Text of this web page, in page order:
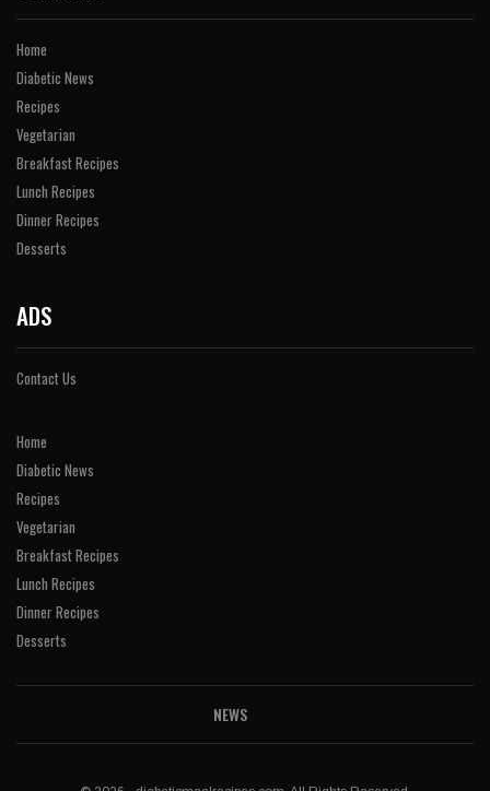
Home
Diabetic News
Recipes
Vegetarian
Breakfast Recipes
Lunch Recipes
Dinner Recipes
Desserts
ADS
Contact Us
Home
Diabetic News
Recipes
Vegetarian
Breakfast Recipes
Lunch Recipes
Dinner Recipes
Desserts
NEWS